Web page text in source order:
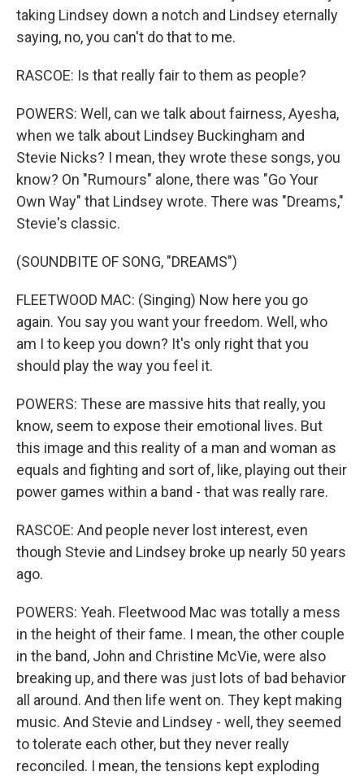
taking Lindsey down a notch and Lindsey eternally
saying, no, you can't do that to me.
RASCOE: Is that really fair to them as people?
POWERS: Well, can we talk about fairness, Ayesha,
when we talk about Lindsey Buckingham and
Stevie Nicks? I mean, they wrote these songs, you
know? On "Rumours" alone, there was "Go Your
Own Way" that Lindsey wrote. There was "Dreams,"
Stevie's classic.
(SOUNDBITE OF SONG, "DREAMS")
FLEETWOOD MAC: (Singing) Now here you go
again. You say you want your freedom. Well, who
am I to keep you down? It's only right that you
should play the way you feel it.
POWERS: These are massive hits that really, you
know, seem to expose their emotional lives. But
this image and this reality of a man and woman as
equals and fighting and sort of, like, playing out their
power games within a band - that was really rare.
RASCOE: And people never lost interest, even
though Stevie and Lindsey broke up nearly 50 years
ago.
POWERS: Yeah. Fleetwood Mac was totally a mess
in the height of their fame. I mean, the other couple
in the band, John and Christine McVie, were also
breaking up, and there was just lots of bad behavior
all around. And then life went on. They kept making
music. And Stevie and Lindsey - well, they seemed
to tolerate each other, but they never really
reconciled. I mean, the tensions kept exploding